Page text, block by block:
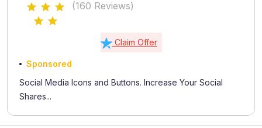
(160 Reviews)
Claim Offer
Sponsored
Social Media Icons and Buttons. Increase Your Social
Shares...